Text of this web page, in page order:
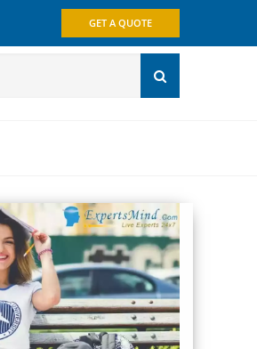
GET A QUOTE